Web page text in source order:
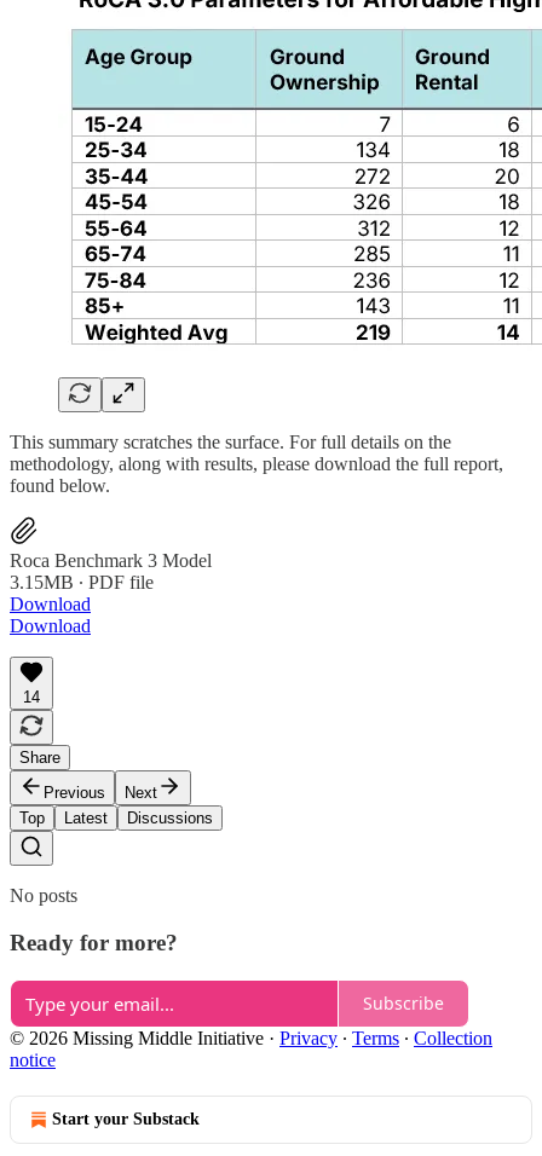
This summary scratches the surface. For full details on the
methodology, along with results, please download the full report,
found below.
Roca Benchmark 3 Model
3.15MB ∙ PDF file
Download
Download
14
Share
Previous
Next
Top
Latest Discussions
No posts
Ready for more?
Subscribe
© 2026 Missing Middle Initiative · Privacy ∙ Terms ∙ Collection
notice
Start your Substack